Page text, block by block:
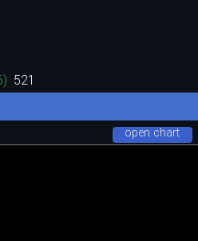
) 521
open chart